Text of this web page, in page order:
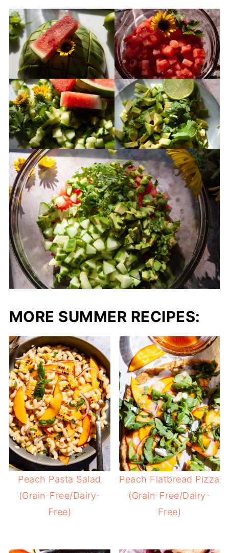
MORE SUMMER RECIPES:
Peach Pasta Salad
(Grain-Free/Dairy-
Free)
Peach Flatbread Pizza
(Grain-Free/Dairy-
Free)